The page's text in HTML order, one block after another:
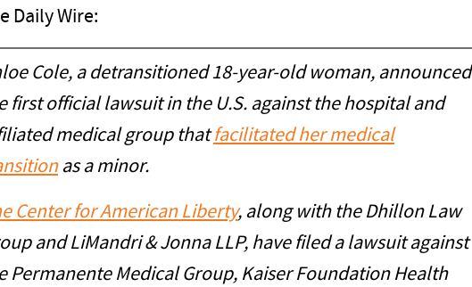
Daily Wire:
Cole, a detransitioned 18-year-old woman, announced
first official lawsuit in the U.S. against the hospital and
medical group thatfacilitated her medical
as a minor.
Center for American Liberty, along with the Dhillon Law
and LiMandri & Jonna LLP, have filed a lawsuit against
Permanente Medical Group, Kaiser Foundation Health